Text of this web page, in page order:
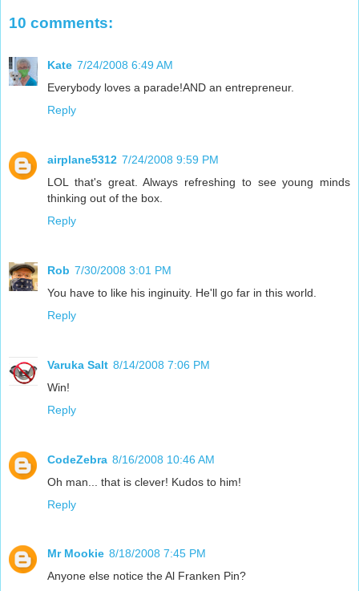
10 comments:
Kate 7/24/2008 6:49 AM
Everybody loves a parade!AND an entrepreneur.
Reply
airplane5312 7/24/2008 9:59 PM
LOL that's great. Always refreshing to see young minds
thinking out of the box.
Reply
Rob 7/30/2008 3:01 PM
You have to like his inginuity. He'll go far in this world.
Reply
Varuka Salt 8/14/2008 7:06 PM
Win!
Reply
CodeZebra 8/16/2008 10:46 AM
Oh man... that is clever! Kudos to him!
Reply
Mr Mookie 8/18/2008 7:45 PM
Anyone else notice the Al Franken Pin?